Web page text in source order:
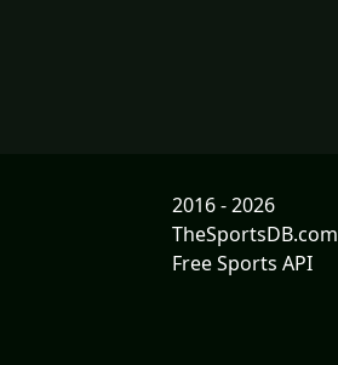
2016 - 2026
TheSportsDB.com
Free Sports API